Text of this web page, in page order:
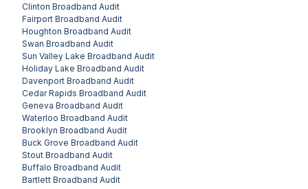
Clinton Broadband Audit
Fairport Broadband Audit
Houghton Broadband Audit
Swan Broadband Audit
Sun Valley Lake Broadband Audit
Holiday Lake Broadband Audit
Davenport Broadband Audit
Cedar Rapids Broadband Audit
Geneva Broadband Audit
Waterloo Broadband Audit
Brooklyn Broadband Audit
Buck Grove Broadband Audit
Stout Broadband Audit
Buffalo Broadband Audit
Bartlett Broadband Audit